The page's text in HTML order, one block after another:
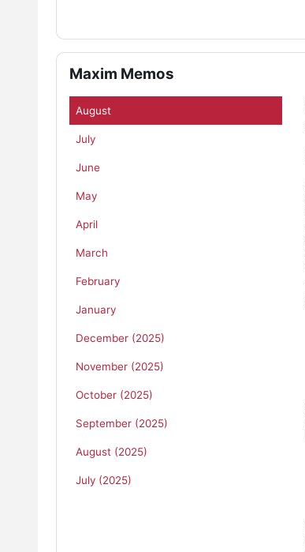
Skip Maxim Memos
Maxim Memos
August
July
June
May
April
March
February
January
December (2025)
November (2025)
October (2025)
September (2025)
August (2025)
July (2025)